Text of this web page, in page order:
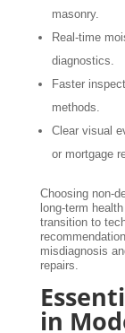
masonry.
Real-time
diagnostics.
Faster
methods.
Clear visual
or mortgage
Choosing non-
long-term
transition to
misdiagnosis
repairs.
in